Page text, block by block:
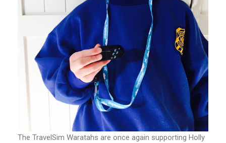
The TravelSim Waratahs are once again supporting Holly